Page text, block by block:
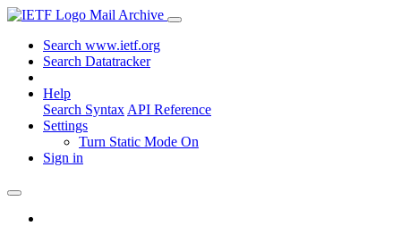
Mail Archive
Search www.ietf.org
Search Datatracker
Help
Search Syntax API Reference
Settings
Turn Static Mode On
Sign in